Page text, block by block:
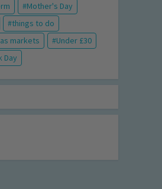
Mother's Day
things to do
markets
Under £30
Day